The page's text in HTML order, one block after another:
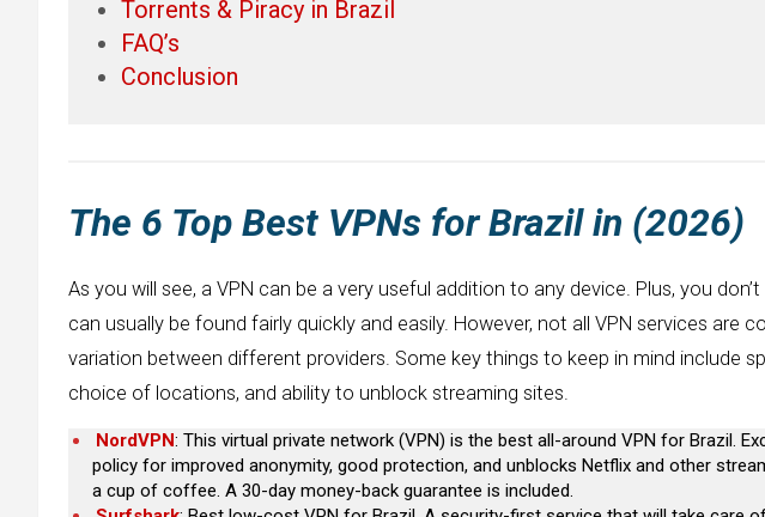
Torrents & Piracy in Brazil
FAQ’s
Conclusion
The 6 Top Best VPNs for Brazil in (2026)
As you will see, a VPN can be a very useful addition to any device. Plus, you
can usually be found fairly quickly and easily. However, not all VPN services are
variation between different providers. Some key things to keep in mind include
choice of locations, and ability to unblock streaming sites.
NordVPN: This virtual private network (VPN) is the best all-around VPN for Brazil.
policy for improved anonymity, good protection, and unblocks Netflix and other
a cup of coffee. A 30-day money-back guarantee is included.